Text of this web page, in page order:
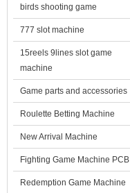
birds shooting game
777 slot machine
15reels 9lines slot game
machine
Game parts and accessories
Roulette Betting Machine
New Arrival Machine
Fighting Game Machine PCB
Redemption Game Machine